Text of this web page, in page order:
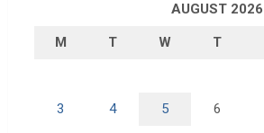
AUGUST 2026
M T W T
3 4 5 6